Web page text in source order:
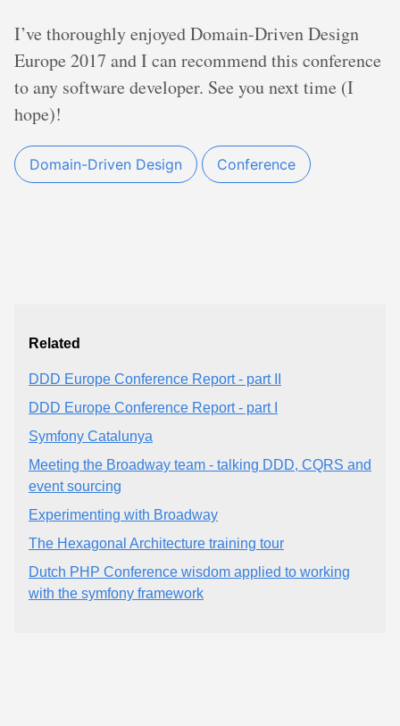
I’ve thoroughly enjoyed Domain-Driven Design
Europe 2017 and I can recommend this conference
to any software developer. See you next time (I
hope)!
Domain-Driven Design Conference
Related
DDD Europe Conference Report - part II
DDD Europe Conference Report - part I
Symfony Catalunya
Meeting the Broadway team - talking DDD, CQRS and
event sourcing
Experimenting with Broadway
The Hexagonal Architecture training tour
Dutch PHP Conference wisdom applied to working
with the symfony framework